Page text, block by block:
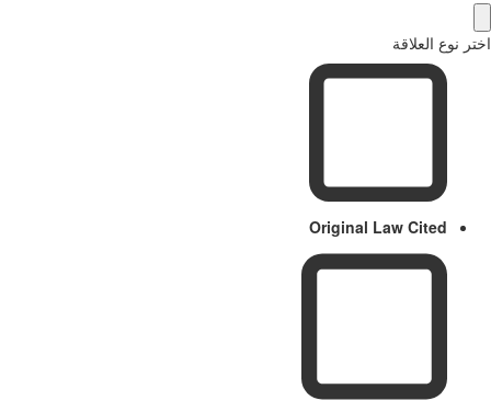
نوع العلاقة
Original Law Cited